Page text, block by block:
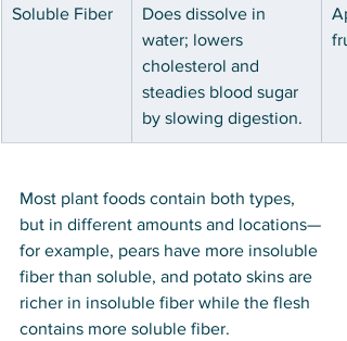
Soluble Fiber
Does dissolve in
water; lowers
cholesterol and
steadies blood sugar
by slowing digestion.
Most plant foods contain both types,
but in different amounts and locations—
for example, pears have more insoluble
fiber than soluble, and potato skins are
richer in insoluble fiber while the flesh
contains more soluble fiber.